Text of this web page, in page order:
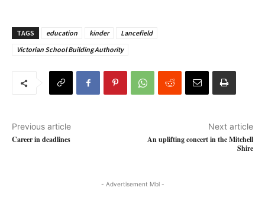
TAGS education kinder
Lancefield
Victorian School Building Authority
Previous article
Career in deadlines
Next article
An uplifting concert in the Mitchell
Shire
- Advertisement Mbl -